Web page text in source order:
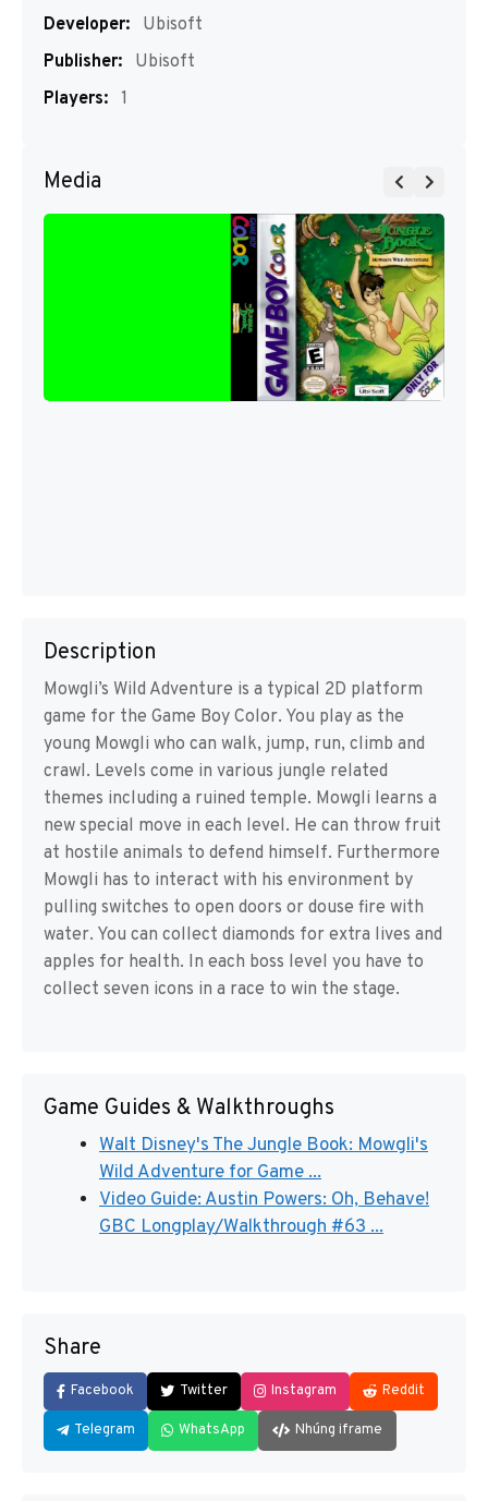
Developer:
Ubisoft
Publisher:
Ubisoft
Players: 1
Media
Description
Mowgli’s Wild Adventure is a typical 2D platform
game for the Game Boy Color. You play as the
young Mowgli who can walk, jump, run, climb and
crawl. Levels come in various jungle related
themes including a ruined temple. Mowgli learns a
new special move in each level. He can throw fruit
at hostile animals to defend himself. Furthermore
Mowgli has to interact with his environment by
pulling switches to open doors or douse fire with
water. You can collect diamonds for extra lives and
apples for health. In each boss level you have to
collect seven icons in a race to win the stage.
Game Guides & Walkthroughs
Walt Disney's The Jungle Book: Mowgli's
Wild Adventure for Game ...
Video Guide: Austin Powers: Oh, Behave!
GBC Longplay/Walkthrough #63 ...
Share
Facebook Twitter Instagram Reddit
Telegram WhatsApp Nhúng iframe